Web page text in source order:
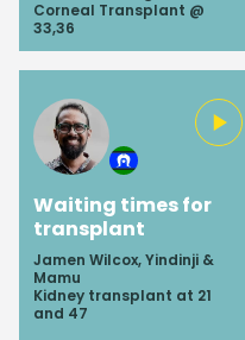
Corneal Transplant @
33,36
Waiting times for
transplant
Jamen Wilcox, Yindinji &
Mamu
Kidney transplant at 21
and 47